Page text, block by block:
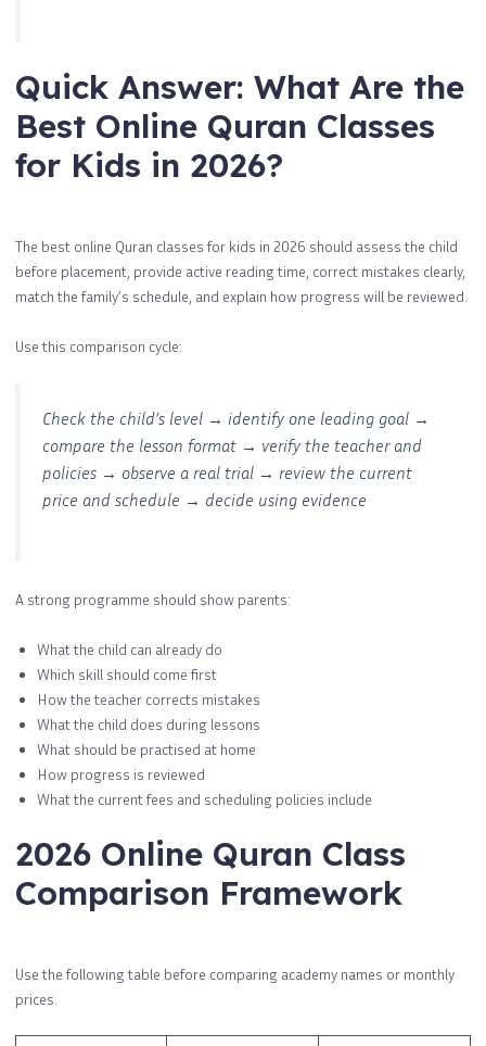
Quick Answer: What Are the
Best Online Quran Classes
for Kids in 2026?
The best online Quran classes for kids in 2026 should assess the child
before placement, provide active reading time, correct mistakes clearly,
match the family’s schedule, and explain how progress will be reviewed.
Use this comparison cycle:
Check the child’s level → identify one leading goal →
compare the lesson format → verify the teacher and
policies → observe a real trial → review the current
price and schedule → decide using evidence
A strong programme should show parents:
What the child can already do
Which skill should come first
How the teacher corrects mistakes
What the child does during lessons
What should be practised at home
How progress is reviewed
What the current fees and scheduling policies include
2026 Online Quran Class
Comparison Framework
Use the following table before comparing academy names or monthly
prices.